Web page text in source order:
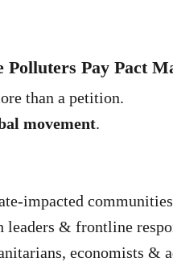
Polluters Pay Pact
than a petition.
movement.
impacted communities
leaders & frontline
economists &